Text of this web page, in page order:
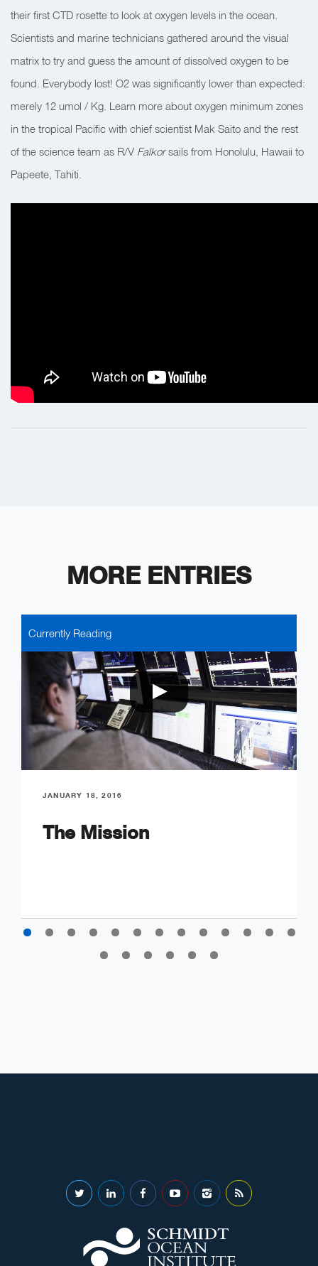
their first CTD rosette to look at oxygen levels in the ocean.
Scientists and marine technicians gathered around the visual
matrix to try and guess the amount of dissolved oxygen to be
found. Everybody lost! O2 was significantly lower than expected:
merely 12 umol / Kg. Learn more about oxygen minimum zones
in the tropical Pacific with chief scientist Mak Saito and the rest
of the science team as R/V Falkorsails from Honolulu, Hawaii to
Papeete, Tahiti.
MORE ENTRIES
Currently Reading
JANUARY 18, 2016
The Mission